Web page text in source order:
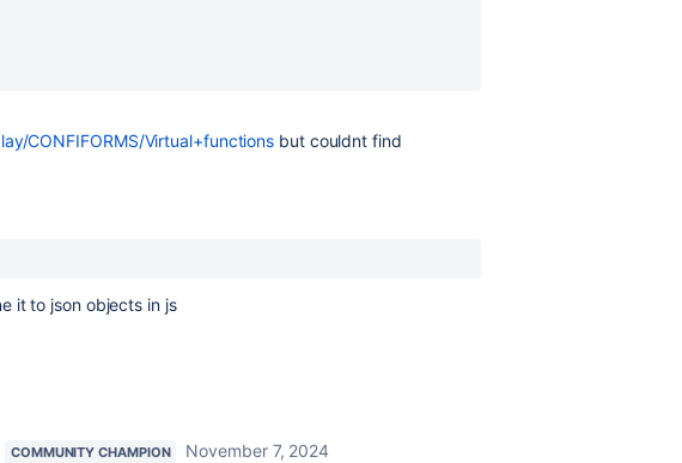
CONFIFORMS/Virtual+functions but couldnt find
it to json objects in js
COMMUNITY CHAMPION
November 7, 2024